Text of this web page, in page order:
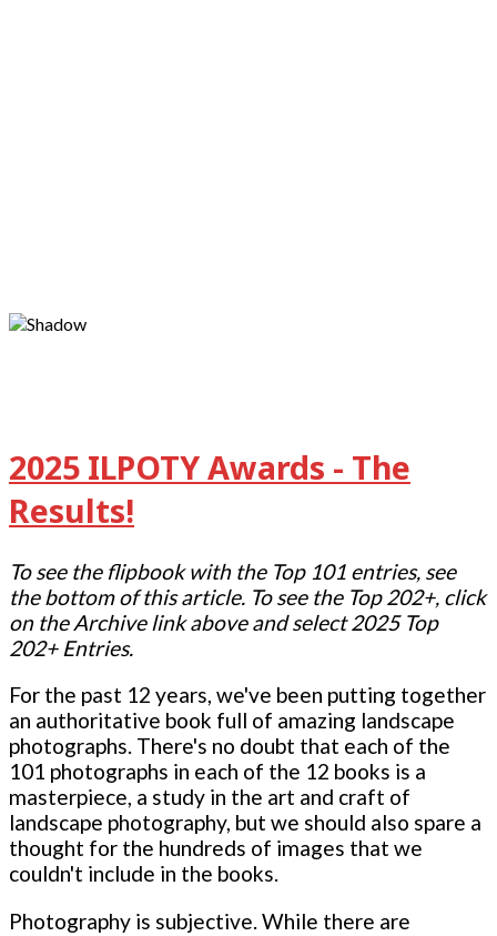
2025 ILPOTY Awards - The
Results!
To see the flipbook with the Top 101 entries, see
the bottom of this article. To see the Top 202+, click
on the Archive link above and select 2025 Top
202+ Entries.
For the past 12 years, we've been putting together
an authoritative book full of amazing landscape
photographs. There's no doubt that each of the
101 photographs in each of the 12 books is a
masterpiece, a study in the art and craft of
landscape photography, but we should also spare a
thought for the hundreds of images that we
couldn't include in the books.
Photography is subjective. While there are